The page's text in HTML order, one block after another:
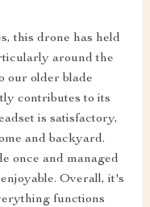
this drone has held
around the
our older blade
contributes to its
is satisfactory,
and backyard.
once and managed
Overall, it's
functions